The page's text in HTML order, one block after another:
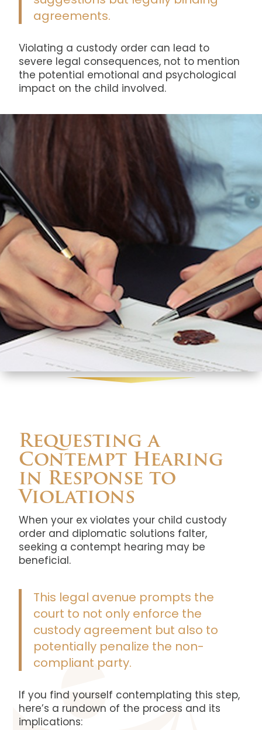
agreements.
Violating a custody order can lead to
severe legal consequences, not to mention
the potential emotional and psychological
impact on the child involved.
Requesting a
Contempt Hearing
in Response to
Violations
When your ex violates your child custody
order and diplomatic solutions falter,
seeking a contempt hearing may be
beneficial.
This legal avenue prompts the
court to not only enforce the
custody agreement but also to
potentially penalize the non-
compliant party.
If you find yourself contemplating this step,
here’s a rundown of the process and its
implications: